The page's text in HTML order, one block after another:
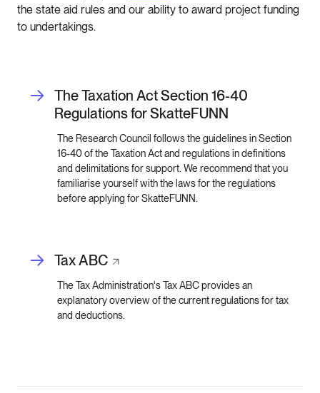
the state aid rules and our ability to award project funding
to undertakings.
The Taxation Act Section 16-40
Regulations for SkatteFUNN
The Research Council follows the guidelines in Section
16-40 of the Taxation Act and regulations in definitions
and delimitations for support. We recommend that you
familiarise yourself with the laws for the regulations
before applying for SkatteFUNN.
TaxABC
The Tax Administration's Tax ABC provides an
explanatory overview of the current regulations for tax
and deductions.